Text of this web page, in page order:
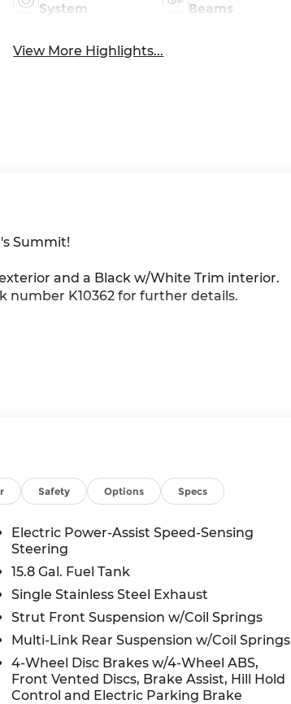
System
Beams
View More Highlights...
Summit!
and a Black w/White Trim interior.
number K10362 for further details.
ahead.
in front of the vehicle and identifies and
system determines a likely impact, it will
hitting the pedestrian.
on the wheel at all times but can be
the vehicle will prompt the driver to put
an image of the area behind the
Safety Options Specs
Electric Power-Assist Speed-Sensing
Steering
15.8 Gal. Fuel Tank
Single Stainless Steel Exhaust
Strut Front Suspension w/Coil Springs
Multi-Link Rear Suspension w/Coil Springs
4-Wheel Disc Brakes w/4-Wheel ABS,
Front Vented Discs, Brake Assist, Hill Hold
Control and Electric Parking Brake